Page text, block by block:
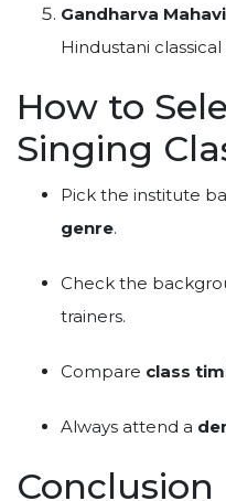
Gandharva
Hindustani classical
How to
Singing
Pick the institute
genre.
Check the
trainers.
Compare class
Always attend a
Conclusion